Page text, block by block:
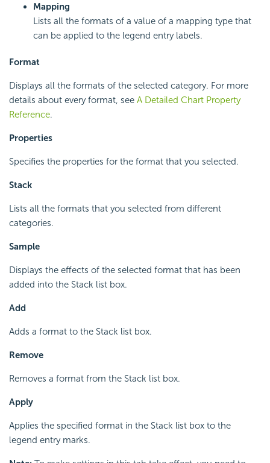
Mapping
Lists all the formats of a value of a mapping type that
can be applied to the legend entry labels.
Format
Displays all the formats of the selected category. For more
details about every format, see A Detailed Chart Property
Reference.
Properties
Specifies the properties for the format that you selected.
Stack
Lists all the formats that you selected from different
categories.
Sample
Displays the effects of the selected format that has been
added into the Stack list box.
Add
Adds a format to the Stack list box.
Remove
Removes a format from the Stack list box.
Apply
Applies the specified format in the Stack list box to the
legend entry marks.